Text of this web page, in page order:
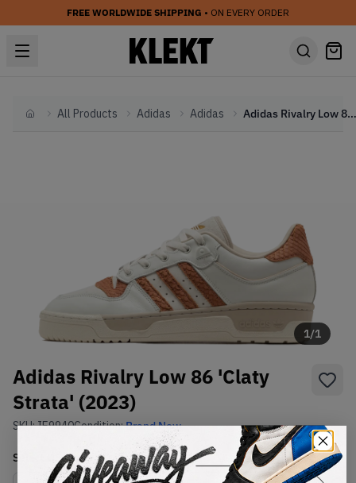
FREE WORLDWIDE SHIPPING • ON EVERY ORDER
HomeAll Products Adidas Adidas Adidas Rivalry Low 86 'Claty Strata' (2023)
1/1
Adidas Rivalry Low 86 'Claty
Strata' (2023)
SKU:IE9940Condition:Brand New
Select USSize